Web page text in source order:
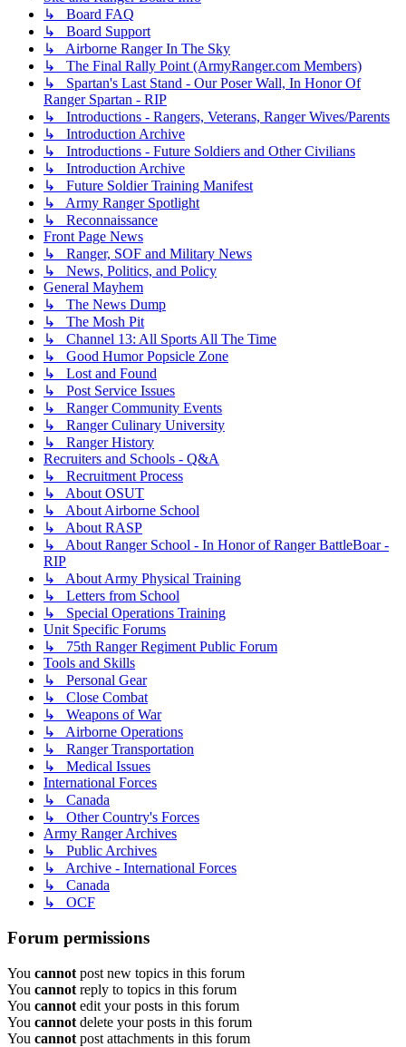
↳ Board FAQ
↳ Board Support
↳ Airborne Ranger In The Sky
↳ The Final Rally Point (ArmyRanger.com Members)
↳ Spartan's Last Stand - Our Poser Wall, In Honor Of
Ranger Spartan - RIP
↳ Introductions - Rangers, Veterans, Ranger Wives/Parents
↳ Introduction Archive
↳ Introductions - Future Soldiers and Other Civilians
↳ Introduction Archive
↳ Future Soldier Training Manifest
↳ Army Ranger Spotlight
↳ Reconnaissance
Front Page News
↳ Ranger, SOF and Military News
↳ News, Politics, and Policy
General Mayhem
↳ The News Dump
↳ The Mosh Pit
↳ Channel 13: All Sports All The Time
↳ Good Humor Popsicle Zone
↳ Lost and Found
↳ Post Service Issues
↳ Ranger Community Events
↳ Ranger Culinary University
↳ Ranger History
Recruiters and Schools - Q&A
↳ Recruitment Process
↳ About OSUT
↳ About Airborne School
↳ About RASP
↳ About Ranger School - In Honor of Ranger BattleBoar -
RIP
↳ About Army Physical Training
↳ Letters from School
↳ Special Operations Training
Unit Specific Forums
↳ 75th Ranger Regiment Public Forum
Tools and Skills
↳ Personal Gear
↳ Close Combat
↳ Weapons of War
↳ Airborne Operations
↳ Ranger Transportation
↳ Medical Issues
International Forces
↳ Canada
↳ Other Country's Forces
Army Ranger Archives
↳ Public Archives
↳ Archive - International Forces
↳ Canada
↳ OCF
Forum permissions
You cannot post new topics in this forum
You cannot reply to topics in this forum
You cannot edit your posts in this forum
You cannot delete your posts in this forum
You cannot post attachments in this forum